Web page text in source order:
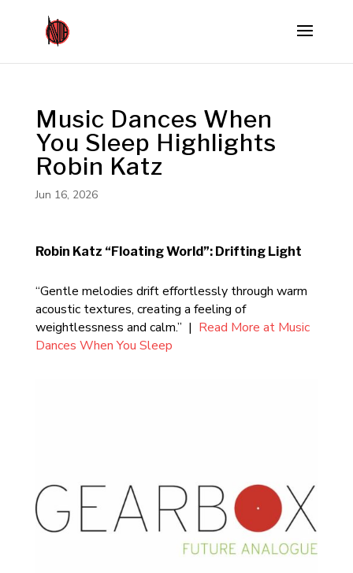
Music Dances When
You Sleep Highlights
Robin Katz
Jun 16, 2026
Robin Katz “Floating World”: Drifting Light
“Gentle melodies drift effortlessly through warm
acoustic textures, creating a feeling of
weightlessness and calm.” | Read More at Music
Dances When You Sleep